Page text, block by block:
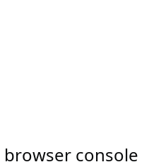
browser console